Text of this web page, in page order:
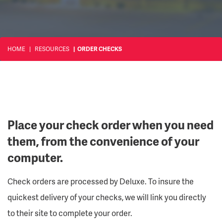
HOME RESOURCES ORDER CHECKS
Place your check order when you need
them, from the convenience of your
computer.
Check orders are processed by Deluxe. To insure the
quickest delivery of your checks, we will link you directly
to their site to complete your order.